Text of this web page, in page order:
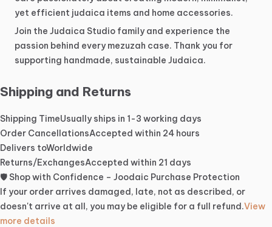
yet efficient judaica items and home accessories.
Join the Judaica Studio family and experience the
passion behind every mezuzah case. Thank you for
supporting handmade, sustainable Judaica.
Shipping and Returns
Shipping TimeUsually ships in 1-3 working days
Order CancellationsAccepted within 24 hours
Delivers toWorldwide
Returns/ExchangesAccepted within 21 days
🛡️ Shop with Confidence – Joodaic Purchase Protection
If your order arrives damaged, late, not as described, or
doesn't arrive at all, you may be eligible for a full refund.View
more details